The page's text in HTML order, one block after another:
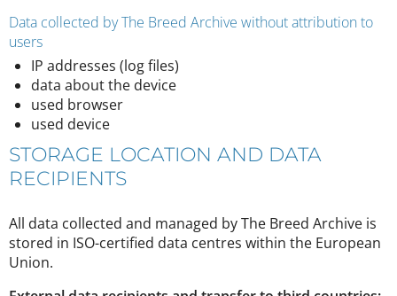
Data collected by The Breed Archive without attribution to
users
IP addresses (log files)
data about the device
used browser
used device
STORAGE LOCATION AND DATA
RECIPIENTS
All data collected and managed by The Breed Archive is
stored in ISO-certified data centres within the European
Union.